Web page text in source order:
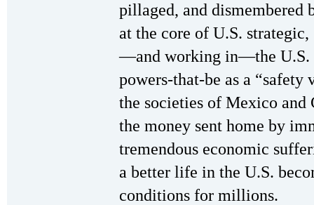
pillaged, and
at the core of U.S.
—and working in—the U.S.
powers-that-be as a
the societies of Mexico
the money sent home by
tremendous economic
a better life in the U.S.
conditions for millions.